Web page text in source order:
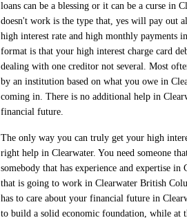
loans can be a blessing or it can be a curse in
doesn't work is the type that, yes will pay out
high interest rate and high monthly payments
format is that your high interest charge card
dealing with one creditor not several. Most
by an institution based on what you owe in
coming in. There is no additional help in
financial future.
The only way you can truly get your high
right help in Clearwater. You need someone
somebody that has experience and expertise
that is going to work in Clearwater British
has to care about your financial future in
to build a solid economic foundation, while at